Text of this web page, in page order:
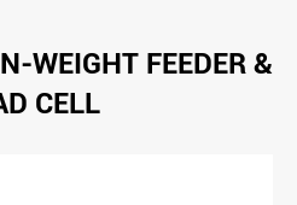
WEIGHT FEEDER &
CELL